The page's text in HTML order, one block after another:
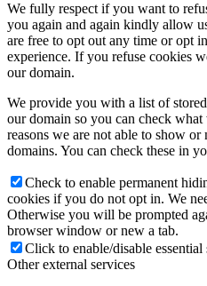
We fully respect if you want to
you again and again kindly allow
are free to opt out any time or opt
experience. If you refuse cookies
our domain.
We provide you with a list of
our domain so you can check
reasons we are not able to show
domains. You can check these in
Check to enable permanent
cookies if you do not opt in. We
Otherwise you will be prompted
browser window or new a tab.
Click to enable/disable essential
Other external services